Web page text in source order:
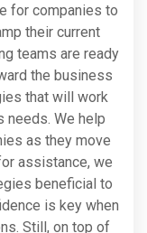
for companies to
their current
teams are ready
the business
that will work
needs. We help
as they move
assistance, we
beneficial to
is key when
Still, on top of